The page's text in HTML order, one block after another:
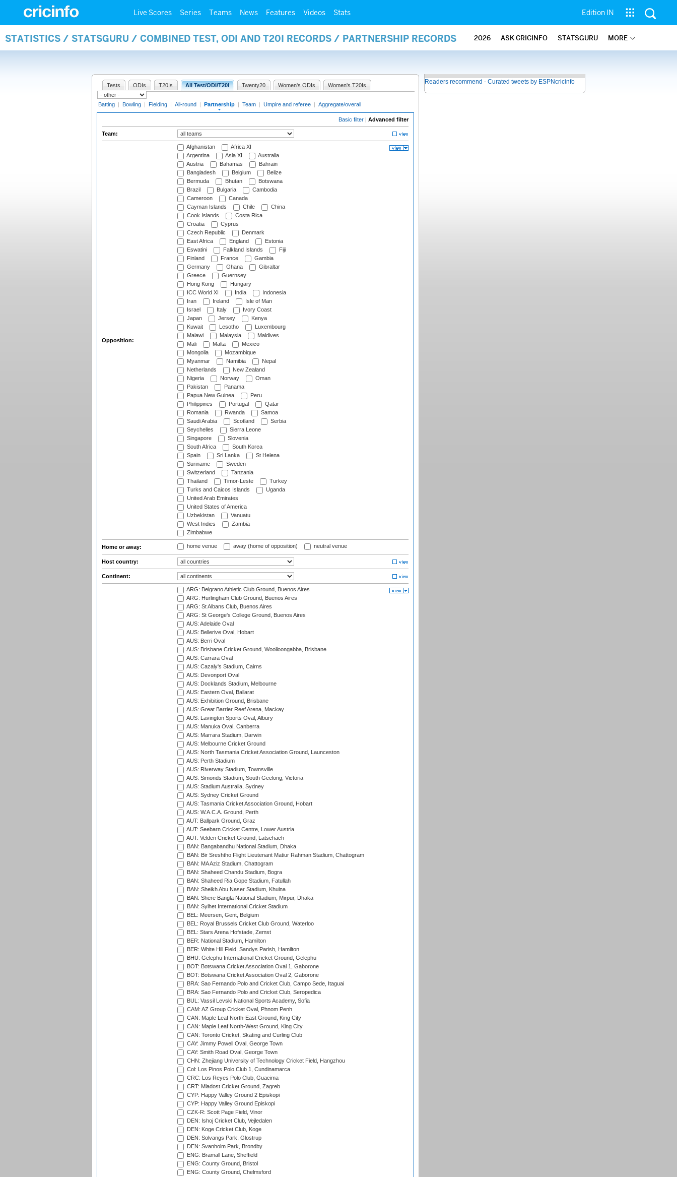
Live Scores Series Teams News Features Videos Stats Edition IN
STATISTICS / STATSGURU / COMBINED TEST, ODI AND T20I RECORDS / PARTNERSHIP RECORDS 2026 ASK CRICINFO STATSGURU MORE
Tests ODIs T20Is All Test/ODI/T20I Twenty20 Women's ODIs Women's T20Is
Batting | Bowling | Fielding | All-round | Partnership | Team | Umpire and referee | Aggregate/overall
Basic filter | Advanced filter
Team:
Opposition:
Afghanistan
Africa XI
Argentina
Asia XI
Australia
Austria
Bahamas
Bahrain
Bangladesh
Belgium
Belize
Bermuda
Bhutan
Botswana
Brazil
Bulgaria
Cambodia
Cameroon
Canada
Cayman Islands
Chile
China
Cook Islands
Costa Rica
Croatia
Cyprus
Czech Republic
Denmark
East Africa
England
Estonia
Eswatini
Falkland Islands
Fiji
Finland
France
Gambia
Germany
Ghana
Gibraltar
Greece
Guernsey
Hong Kong
Hungary
ICC World XI
India
Indonesia
Iran
Ireland
Isle of Man
Israel
Italy
Ivory Coast
Japan
Jersey
Kenya
Kuwait
Lesotho
Luxembourg
Malawi
Malaysia
Maldives
Mali
Malta
Mexico
Mongolia
Mozambique
Myanmar
Namibia
Nepal
Netherlands
New Zealand
Nigeria
Norway
Oman
Pakistan
Panama
Papua New Guinea
Peru
Philippines
Portugal
Qatar
Romania
Rwanda
Samoa
Saudi Arabia
Scotland
Serbia
Seychelles
Sierra Leone
Singapore
Slovenia
South Africa
South Korea
Spain
Sri Lanka
St Helena
Suriname
Sweden
Switzerland
Tanzania
Thailand
Timor-Leste
Turkey
Turks and Caicos Islands
Uganda
United Arab Emirates
United States of America
Uzbekistan
Vanuatu
West Indies
Zambia
Zimbabwe
Home or away: home venue away (home of opposition) neutral venue
Host country:
Continent:
ARG: Belgrano Athletic Club Ground, Buenos Aires
ARG: Hurlingham Club Ground, Buenos Aires
ARG: St Albans Club, Buenos Aires
ARG: St George's College Ground, Buenos Aires
AUS: Adelaide Oval
AUS: Bellerive Oval, Hobart
AUS: Berri Oval
AUS: Brisbane Cricket Ground, Woolloongabba, Brisbane
AUS: Carrara Oval
AUS: Cazaly's Stadium, Cairns
AUS: Devonport Oval
AUS: Docklands Stadium, Melbourne
AUS: Eastern Oval, Ballarat
AUS: Exhibition Ground, Brisbane
AUS: Great Barrier Reef Arena, Mackay
AUS: Lavington Sports Oval, Albury
AUS: Manuka Oval, Canberra
AUS: Marrara Stadium, Darwin
AUS: Melbourne Cricket Ground
AUS: North Tasmania Cricket Association Ground, Launceston
AUS: Perth Stadium
AUS: Riverway Stadium, Townsville
AUS: Simonds Stadium, South Geelong, Victoria
AUS: Stadium Australia, Sydney
AUS: Sydney Cricket Ground
AUS: Tasmania Cricket Association Ground, Hobart
AUS: W.A.C.A. Ground, Perth
AUT: Ballpark Ground, Graz
AUT: Seebarn Cricket Centre, Lower Austria
AUT: Velden Cricket Ground, Latschach
BAN: Bangabandhu National Stadium, Dhaka
BAN: Bir Sreshtho Flight Lieutenant Matiur Rahman Stadium, Chattogram
BAN: MA Aziz Stadium, Chattogram
BAN: Shaheed Chandu Stadium, Bogra
BAN: Shaheed Ria Gope Stadium, Fatullah
BAN: Sheikh Abu Naser Stadium, Khulna
BAN: Shere Bangla National Stadium, Mirpur, Dhaka
BAN: Sylhet International Cricket Stadium
BEL: Meersen, Gent, Belgium
BEL: Royal Brussels Cricket Club Ground, Waterloo
BEL: Stars Arena Hofstade, Zemst
BER: National Stadium, Hamilton
BER: White Hill Field, Sandys Parish, Hamilton
BHU: Gelephu International Cricket Ground, Gelephu
BOT: Botswana Cricket Association Oval 1, Gaborone
BOT: Botswana Cricket Association Oval 2, Gaborone
BRA: Sao Fernando Polo and Cricket Club, Campo Sede, Itaguai
BRA: Sao Fernando Polo and Cricket Club, Seropedica
BUL: Vassil Levski National Sports Academy, Sofia
CAM: AZ Group Cricket Oval, Phnom Penh
CAN: Maple Leaf North-East Ground, King City
CAN: Maple Leaf North-West Ground, King City
CAN: Toronto Cricket, Skating and Curling Club
CAY: Jimmy Powell Oval, George Town
CAY: Smith Road Oval, George Town
CHN: Zhejiang University of Technology Cricket Field, Hangzhou
Col: Los Pinos Polo Club 1, Cundinamarca
CRC: Los Reyes Polo Club, Guacima
CRT: Mladost Cricket Ground, Zagreb
CYP: Happy Valley Ground 2 Episkopi
CYP: Happy Valley Ground Episkopi
CZK-R: Scott Page Field, Vinor
DEN: Ishoj Cricket Club, Vejledalen
DEN: Koge Cricket Club, Koge
DEN: Solvangs Park, Glostrup
DEN: Svanholm Park, Brondby
ENG: Bramall Lane, Sheffield
ENG: County Ground, Bristol
ENG: County Ground, Chelmsford
Readers recommend - Curated tweets by ESPNcricinfo